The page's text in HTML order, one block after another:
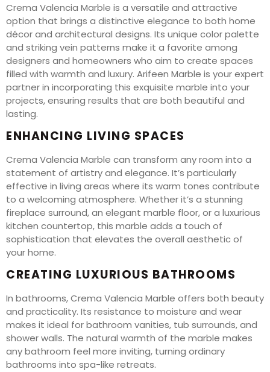
Crema Valencia Marble is a versatile and attractive
option that brings a distinctive elegance to both home
décor and architectural designs. Its unique color palette
and striking vein patterns make it a favorite among
designers and homeowners who aim to create spaces
filled with warmth and luxury. Arifeen Marble is your expert
partner in incorporating this exquisite marble into your
projects, ensuring results that are both beautiful and
lasting.
ENHANCING LIVING SPACES
Crema Valencia Marble can transform any room into a
statement of artistry and elegance. It’s particularly
effective in living areas where its warm tones contribute
to a welcoming atmosphere. Whether it’s a stunning
fireplace surround, an elegant marble floor, or a luxurious
kitchen countertop, this marble adds a touch of
sophistication that elevates the overall aesthetic of
your home.
CREATING LUXURIOUS BATHROOMS
In bathrooms, Crema Valencia Marble offers both beauty
and practicality. Its resistance to moisture and wear
makes it ideal for bathroom vanities, tub surrounds, and
shower walls. The natural warmth of the marble makes
any bathroom feel more inviting, turning ordinary
bathrooms into spa-like retreats.